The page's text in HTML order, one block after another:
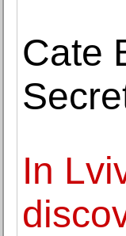
Cate
In